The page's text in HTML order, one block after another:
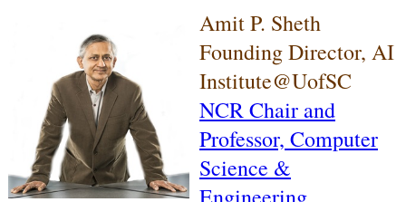
Amit P. Sheth
Founding Director, AI
Institute@UofSC
NCR Chair and
Professor, Computer
Science &